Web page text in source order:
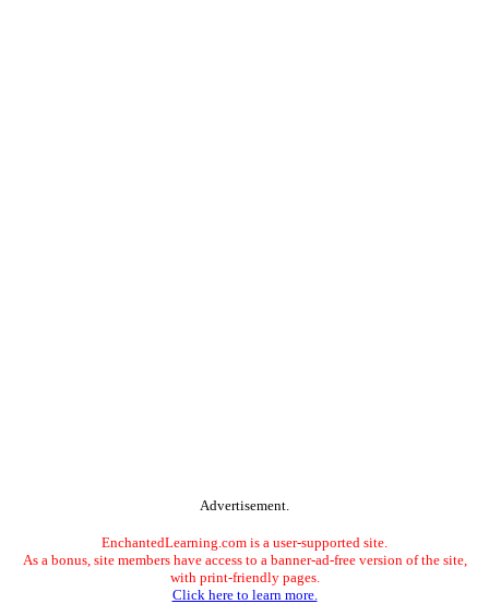
Advertisement.
EnchantedLearning.com is a user-supported site.
As a bonus, site members have access to a banner-ad-free version of the site,
with print-friendly pages.
Click here to learn more.